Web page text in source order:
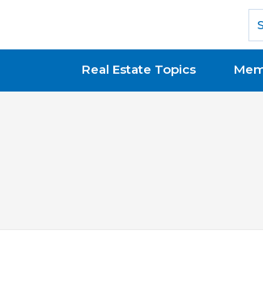
National Association of
Real Estate Topics